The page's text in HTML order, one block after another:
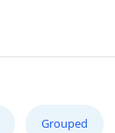
Grouped